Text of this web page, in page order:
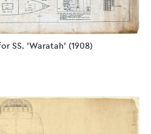
SS. 'Waratah' (1908)